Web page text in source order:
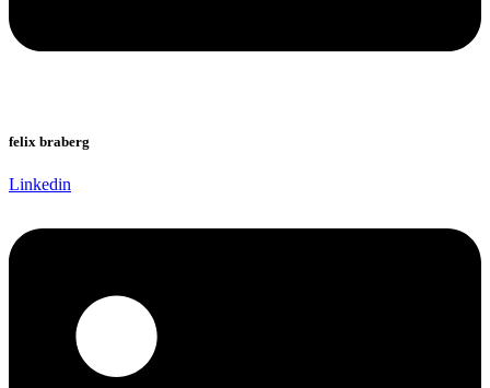
felix braberg
Linkedin